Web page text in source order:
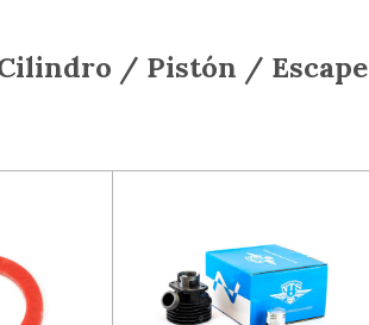
/ Pistón / Escape